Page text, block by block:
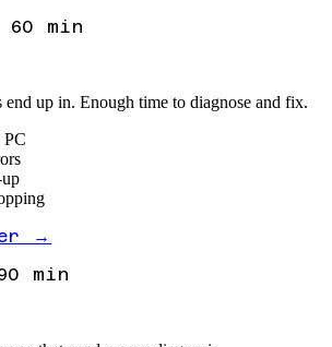
60 min
end up in. Enough time to diagnose and fix.
PC
→
min